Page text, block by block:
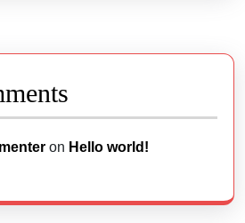
on Hello world!